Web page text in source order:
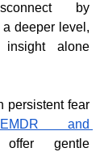
by
deeper level,
alone
persistent fear
EMDR and
gentle